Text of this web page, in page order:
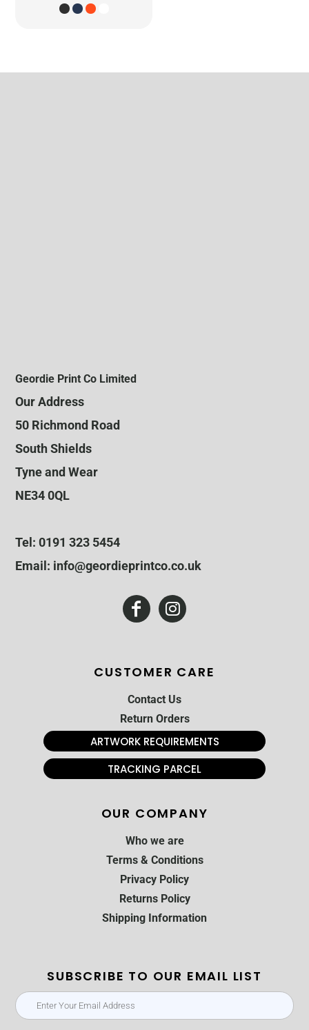
Geordie Print Co Limited
Our Address
50 Richmond Road
South Shields
Tyne and Wear
NE34 0QL
Tel: 0191 323 5454
Email: info@geordieprintco.co.uk
CUSTOMER CARE
Contact Us
Return Orders
ARTWORK REQUIREMENTS
TRACKING PARCEL
OUR COMPANY
Who we are
Terms & Conditions
Privacy Policy
Returns Policy
Shipping Information
SUBSCRIBE TO OUR EMAIL LIST